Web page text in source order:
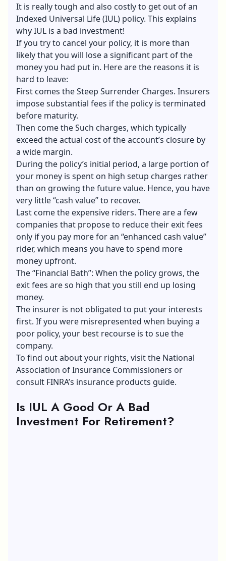
It is really tough and also costly to get out of an
Indexed Universal Life (IUL) policy. This explains
why IUL is a bad investment!
If you try to cancel your policy, it is more than
likely that you will lose a significant part of the
money you had put in. Here are the reasons it is
hard to leave:
First comes the Steep Surrender Charges. Insurers
impose substantial fees if the policy is terminated
before maturity.
Then come the Such charges, which typically
exceed the actual cost of the account’s closure by
a wide margin.
During the policy’s initial period, a large portion of
your money is spent on high setup charges rather
than on growing the future value. Hence, you have
very little “cash value” to recover.
Last come the expensive riders. There are a few
companies that propose to reduce their exit fees
only if you pay more for an “enhanced cash value”
rider, which means you have to spend more
money upfront.
The “Financial Bath”: When the policy grows, the
exit fees are so high that you still end up losing
money.
The insurer is not obligated to put your interests
first. If you were misrepresented when buying a
poor policy, your best recourse is to sue the
company.
To find out about your rights, visit the National
Association of Insurance Commissioners or
consult FINRA’s insurance products guide.
Is IUL A Good Or A Bad
Investment For Retirement?